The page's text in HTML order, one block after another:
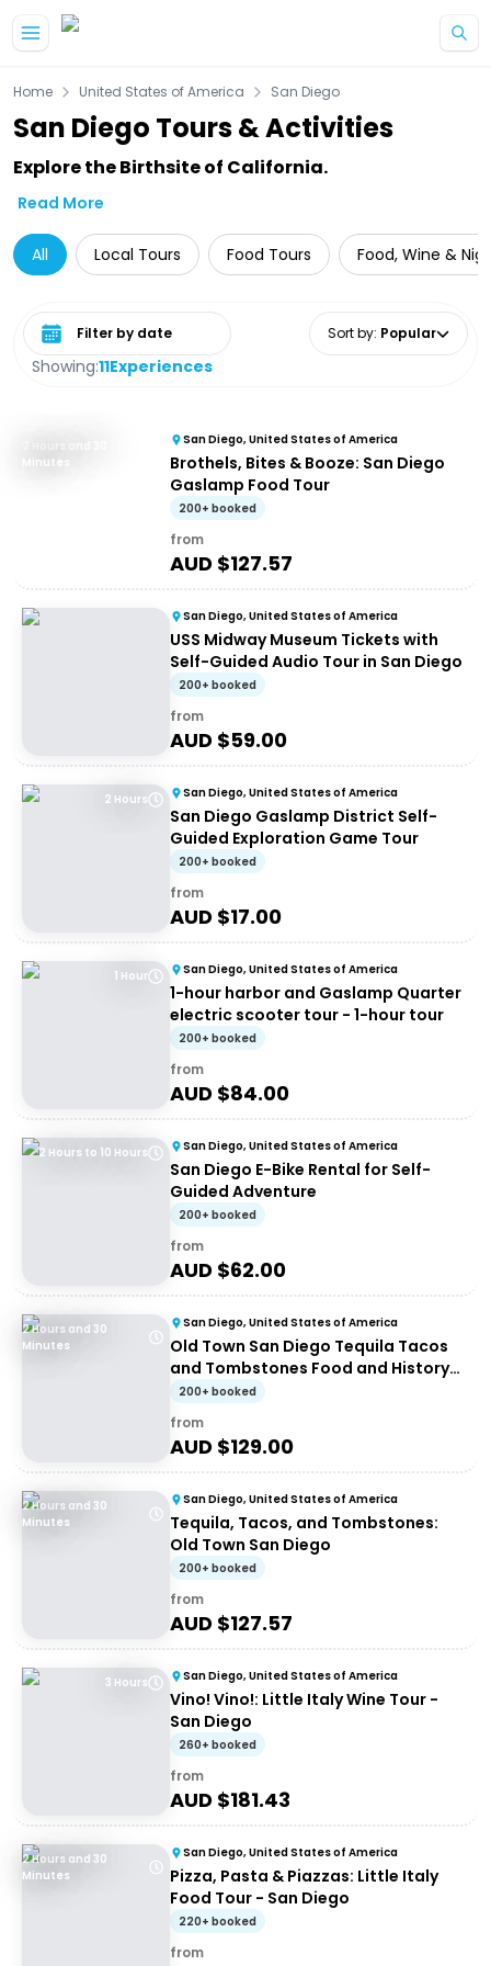
Home United States of America San Diego
San Diego Tours & Activities
Explore the Birthsite of California.
Read More
All Local Tours Food Tours Food, Wine &
Showing:11Experiences
Select date range Sort by: Popular
Minutes
San Diego, United States of America
Brothels, Bites & Booze: San Diego
Gaslamp Food Tour
200+ booked
from
AUD $127.57
San Diego, United States of America
USS Midway Museum Tickets with
Self-Guided Audio Tour in San Diego
200+ booked
from
AUD $59.00
2 Hours San Diego, United States of America
San Diego Gaslamp District Self-
Guided Exploration Game Tour
200+ booked
from
AUD $17.00
1 Hour San Diego, United States of America
1-hour harbor and Gaslamp Quarter
electric scooter tour - 1-hour tour
200+ booked
from
AUD $84.00
2 Hours to 10 Hours San Diego, United States of America
San Diego E-Bike Rental for Self-
Guided Adventure
200+ booked
from
AUD $62.00
2 Hours and 30
Minutes
San Diego, United States of America
Old Town San Diego Tequila Tacos
and Tombstones Food and History
Walking Tour
200+ booked
from
AUD $129.00
2 Hours and 30
Minutes
San Diego, United States of America
Tequila, Tacos, and Tombstones:
Old Town San Diego
200+ booked
from
AUD $127.57
3 Hours San Diego, United States of America
Vino! Vino!: Little Italy Wine Tour -
San Diego
260+ booked
from
AUD $181.43
2 Hours and 30
Minutes
San Diego, United States of America
Pizza, Pasta & Piazzas: Little Italy
Food Tour - San Diego
220+ booked
from